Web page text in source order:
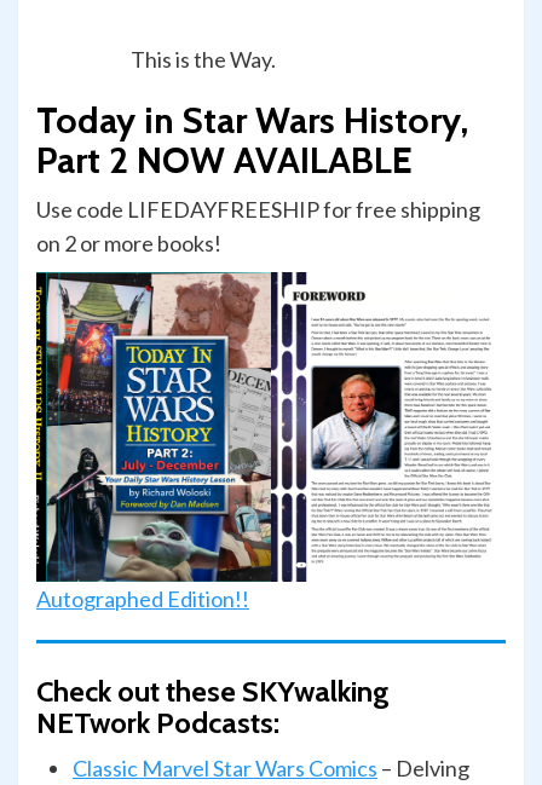
This is the Way.
Today in Star Wars History,
Part 2 NOW AVAILABLE
Use code LIFEDAYFREESHIP for free shipping
on 2 or more books!
Autographed Edition!!
Check out these SKYwalking
NETwork Podcasts:
Classic Marvel Star Wars Comics – Delving